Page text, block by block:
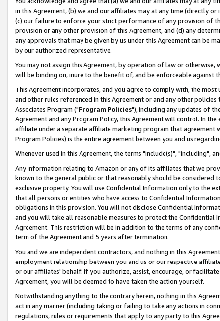
in this Agreement, (b) we and our affiliates may at any time (directly
(c) our failure to enforce your strict performance of any provision of
provision or any other provision of this Agreement, and (d) any
any approvals that may be given by us under this Agreement can be
by our authorized representative.
You may not assign this Agreement, by operation of law or
will be binding on, inure to the benefit of, and be enforceable against
This Agreement incorporates, and you agree to comply with, the
and other rules referenced in this Agreement or and any other
Associates Program ("Program Policies"), including any updates of
Agreement and any Program Policy, this Agreement will control. In
affiliate under a separate affiliate marketing program that agreement
Program Policies) is the entire agreement between you and us
Whenever used in this Agreement, the terms "include(s)", "including",
Any information relating to Amazon or any of its affiliates that we
known to the general public or that reasonably should be considered
exclusive property. You will use Confidential Information only to the
that all persons or entities who have access to Confidential
obligations in this provision. You will not disclose Confidential
and you will take all reasonable measures to protect the Confidential
Agreement. This restriction will be in addition to the terms of any
term of the Agreement and 5 years after termination.
You and we are independent contractors, and nothing in this
employment relationship between you and us or our respective
or our affiliates' behalf. If you authorize, assist, encourage, or
Agreement, you will be deemed to have taken the action yourself.
Notwithstanding anything to the contrary herein, nothing in this
act in any manner (including taking or failing to take any actions in
regulations, rules or requirements that apply to any party to this